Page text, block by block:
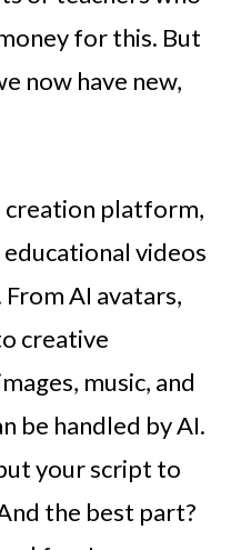
for this. But
now have new,
creation platform,
educational videos
AI avatars,
creative
music, and
be handled by AI.
your script to
the best part?